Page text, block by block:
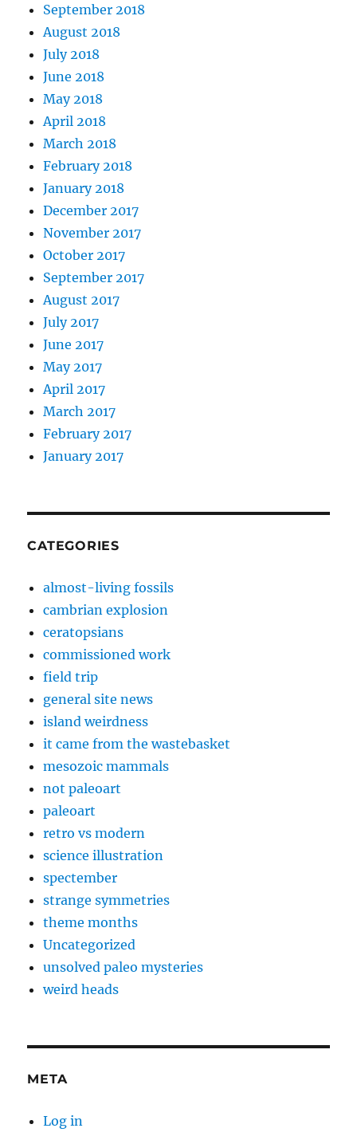
September 2018
August 2018
July 2018
June 2018
May 2018
April 2018
March 2018
February 2018
January 2018
December 2017
November 2017
October 2017
September 2017
August 2017
July 2017
June 2017
May 2017
April 2017
March 2017
February 2017
January 2017
CATEGORIES
almost-living fossils
cambrian explosion
ceratopsians
commissioned work
field trip
general site news
island weirdness
it came from the wastebasket
mesozoic mammals
not paleoart
paleoart
retro vs modern
science illustration
spectember
strange symmetries
theme months
Uncategorized
unsolved paleo mysteries
weird heads
META
Log in